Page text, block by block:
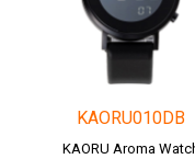
KAORU010DB
KAORU Aroma